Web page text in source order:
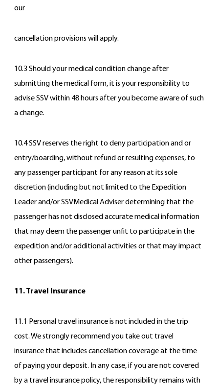
our
cancellation provisions will apply.
10.3 Should your medical condition change after
submitting the medical form, it is your responsibility to
advise SSV within 48 hours after you become aware of such
a change.
10.4 SSV reserves the right to deny participation and or
entry/boarding, without refund or resulting expenses, to
any passenger participant for any reason at its sole
discretion (including but not limited to the Expedition
Leader and/or SSVMedical Adviser determining that the
passenger has not disclosed accurate medical information
that may deem the passenger unfit to participate in the
expedition and/or additional activities or that may impact
other passengers).
11. Travel Insurance
11.1 Personal travel insurance is not included in the trip
cost. We strongly recommend you take out travel
insurance that includes cancellation coverage at the time
of paying your deposit. In any case, if you are not covered
by a travel insurance policy, the responsibility remains with